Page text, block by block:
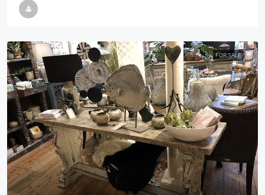
FOR SALE